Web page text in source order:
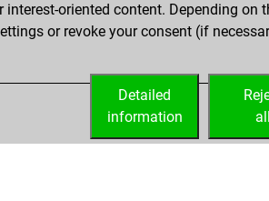
oriented content. Depending on
or revoke your consent (if
all
Detailed
information